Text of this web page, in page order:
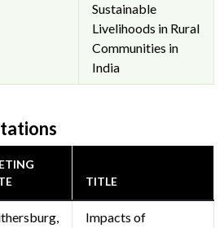
Sustainable
Livelihoods in Rural
Communities in
India
TITLE
Impacts of